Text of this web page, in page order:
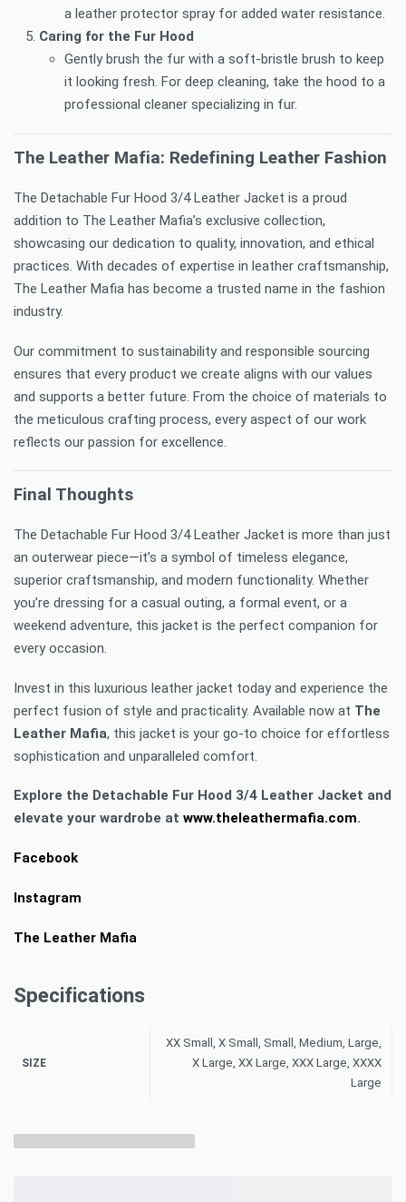
a leather protector spray for added water resistance.
Caring for the Fur Hood
Gently brush the fur with a soft-bristle brush to keep
it looking fresh. For deep cleaning, take the hood to a
professional cleaner specializing in fur.
The Leather Mafia: Redefining Leather Fashion
The Detachable Fur Hood 3/4 Leather Jacket is a proud
addition to The Leather Mafia’s exclusive collection,
showcasing our dedication to quality, innovation, and ethical
practices. With decades of expertise in leather craftsmanship,
The Leather Mafia has become a trusted name in the fashion
industry.
Our commitment to sustainability and responsible sourcing
ensures that every product we create aligns with our values
and supports a better future. From the choice of materials to
the meticulous crafting process, every aspect of our work
reflects our passion for excellence.
Final Thoughts
The Detachable Fur Hood 3/4 Leather Jacket is more than just
an outerwear piece—it’s a symbol of timeless elegance,
superior craftsmanship, and modern functionality. Whether
you’re dressing for a casual outing, a formal event, or a
weekend adventure, this jacket is the perfect companion for
every occasion.
Invest in this luxurious leather jacket today and experience the
perfect fusion of style and practicality. Available now at The
Leather Mafia, this jacket is your go-to choice for effortless
sophistication and unparalleled comfort.
Explore the Detachable Fur Hood 3/4 Leather Jacket and
elevate your wardrobe at www.theleathermafia.com.
Facebook
Instagram
The Leather Mafia
Specifications
SIZE
XX Small, X Small, Small, Medium, Large,
X Large, XX Large, XXX Large, XXXX
Large